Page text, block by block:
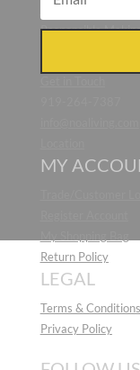
Press
Responsible
MY
Return Policy
LEGAL
Terms & Conditions
Privacy Policy